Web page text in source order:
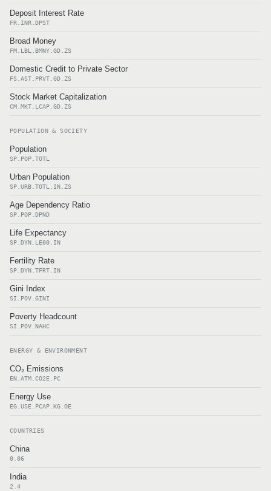
Deposit Interest Rate
FR.INR.DPST
Broad Money
FM.LBL.BMNY.GD.ZS
Domestic Credit to Private Sector
FS.AST.PRVT.GD.ZS
Stock Market Capitalization
CM.MKT.LCAP.GD.ZS
POPULATION & SOCIETY
Population
SP.POP.TOTL
Urban Population
SP.URB.TOTL.IN.ZS
Age Dependency Ratio
SP.POP.DPND
Life Expectancy
SP.DYN.LE00.IN
Fertility Rate
SP.DYN.TFRT.IN
Gini Index
SI.POV.GINI
Poverty Headcount
SI.POV.NAHC
ENERGY & ENVIRONMENT
CO₂ Emissions
EN.ATM.CO2E.PC
Energy Use
EG.USE.PCAP.KG.OE
COUNTRIES
China
0.06
India
2.4